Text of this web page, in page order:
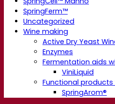
SpringFerm™
Uncategorized
Wine making
Active Dry Yeast
Enzymes
Fermentation aids
ViniLiquid
Functional products
SpringArom®